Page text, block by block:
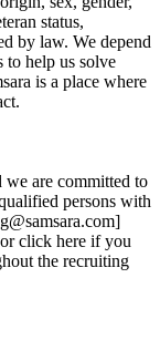
status,
by law. We depend
to help us solve
is a place where
we are committed to
persons with
click here if you
the recruiting